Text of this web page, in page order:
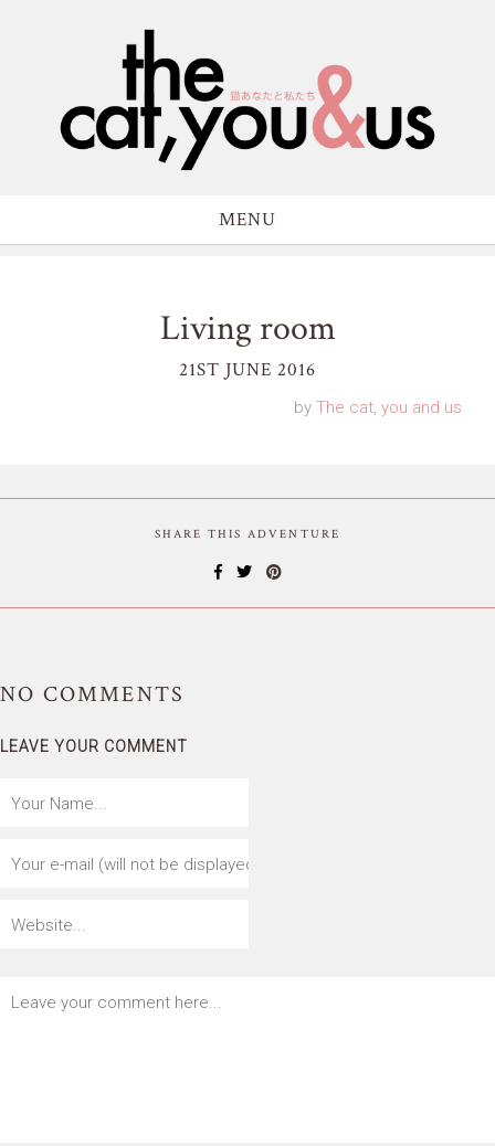
MENU
Living room
21ST JUNE 2016
by The cat, you and us
SHARE THIS ADVENTURE
NO COMMENTS
LEAVE YOUR COMMENT